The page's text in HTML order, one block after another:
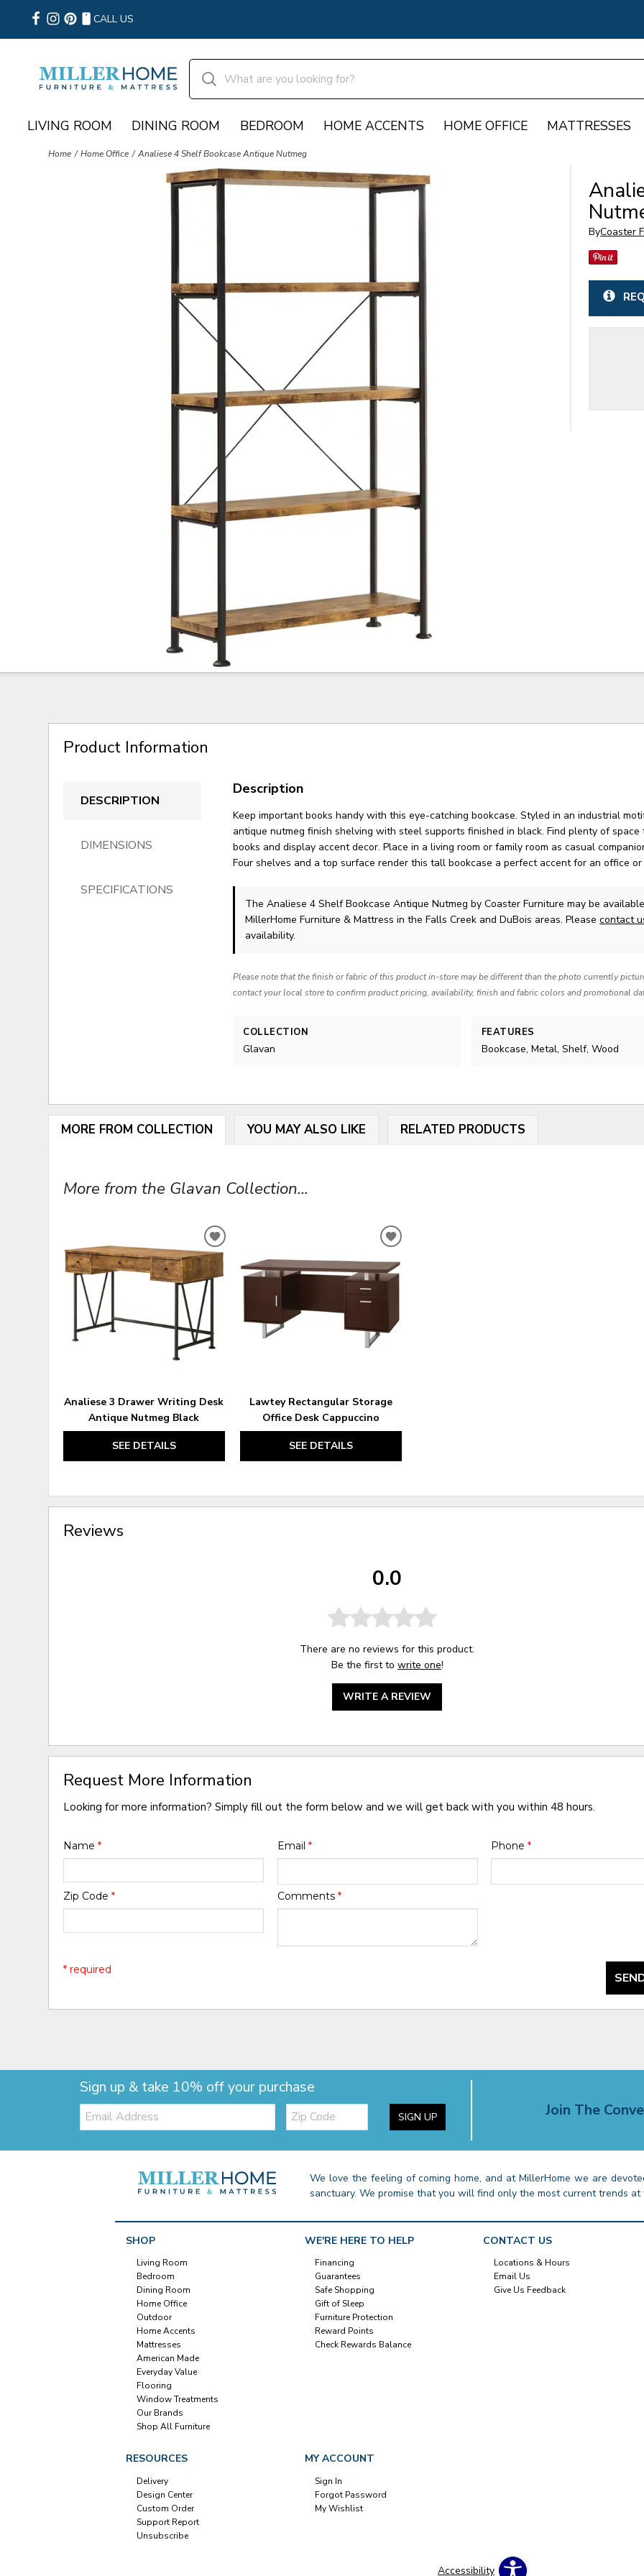
CALL US
LIVING ROOM DINING ROOM BEDROOM HOME ACCENTS HOME OFFICE MATTRESSES
Home Home Office Analiese 4 Shelf Bookcase Antique Nutmeg
ByCoaster
Product Information
DESCRIPTION
DIMENSIONS
SPECIFICATIONS
Description
Keep important books handy with this eye-catching bookcase. Styled in an industrial
antique nutmeg finish shelving with steel supports finished in black. Find plenty of space
books and display accent decor. Place in a living room or family room as casual
Four shelves and a top surface render this tall bookcase a perfect accent for an office or
The Analiese 4 Shelf Bookcase Antique Nutmegby Coaster Furniture may be
MillerHome Furniture & Mattress in the Falls Creek and DuBois areas. Pleasecontact
availability.
Please note that the finish or fabric of this product in-store may be different than the photo currently
contact your local store to confirm product pricing, availability, finish and fabric colors and promotional
COLLECTION
Glavan
FEATURES
Bookcase, Metal, Shelf, Wood
MORE FROM COLLECTION YOU MAY ALSO LIKE RELATED PRODUCTS
More from the Glavan Collection...
Analiese 3 Drawer Writing Desk
Antique Nutmeg Black
SEE DETAILS
ADD
TO
WISHLIST
Lawtey Rectangular Storage
Office Desk Cappuccino
SEE DETAILS
ADD
TO
WISHLIST
Reviews
0.0
There are no reviews for this product.
Be the first to write one!
WRITE A REVIEW
Request More Information
Looking for more information? Simply fill out the form below and we will get back with you within 48 hours.
Name* Email * Phone *
Zip Code* Comments *
* required
Sign up & take 10% off your purchase
Email: Zip
Code SIGN UP Join The
We love the feeling of coming home, and at MillerHome we are
sanctuary. We promise that you will find only the most current trends
SHOP
Living Room
Bedroom
Dining Room
Home Office
Outdoor
Home Accents
Mattresses
American Made
Everyday Value
Flooring
Window Treatments
Our Brands
Shop All Furniture
WE'RE HERE TO HELP
Financing
Guarantees
Safe Shopping
Gift of Sleep
Furniture Protection
Reward Points
Check Rewards Balance
CONTACT US
Locations & Hours
Email Us
Give Us Feedback
RESOURCES
Delivery
Design Center
Custom Order
Support Report
Unsubscribe
MY ACCOUNT
Sign In
Forgot Password
My Wishlist
Accessibility